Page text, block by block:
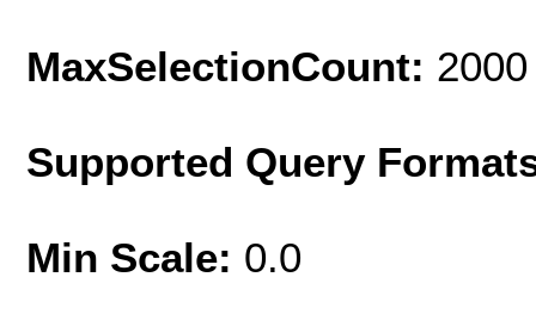
MaxSelectionCount: 2000
Supported Query
Min Scale: 0.0